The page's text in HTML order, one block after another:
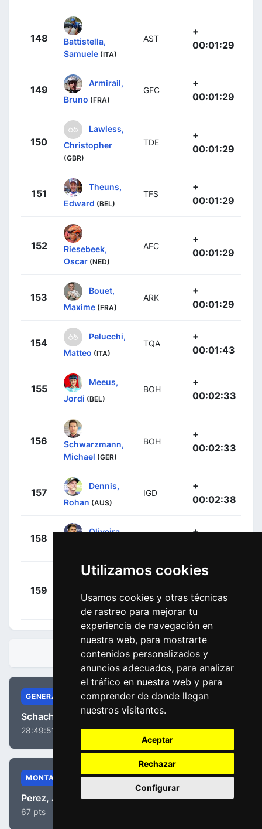
Utilizamos cookies
Usamos cookies y otras técnicas
de rastreo para mejorar tu
experiencia de navegación en
nuestra web, para mostrarte
contenidos personalizados y
anuncios adecuados, para analizar
el tráfico en nuestra web y para
comprender de donde llegan
nuestros visitantes.
Aceptar
Rechazar
Configurar
148
Battistella,
Samuele (ITA)
AST
+
00:01:29
149
Armirail,
Bruno (FRA)
GFC
+
00:01:29
150
Lawless,
Christopher
(GBR)
TDE
+
00:01:29
151
Theuns,
Edward (BEL)
TFS
+
00:01:29
152
Riesebeek,
Oscar (NED)
AFC
+
00:01:29
153
Bouet,
Maxime (FRA)
ARK
+
00:01:29
154
Pelucchi,
Matteo (ITA)
TQA
+
00:01:43
155
Meeus,
Jordi (BEL)
BOH
+
00:02:33
156
Schwarzmann,
Michael (GER)
BOH
+
00:02:33
157
Dennis,
Rohan (AUS)
IGD
+
00:02:38
158
Oliveira,
+
159
Arroyave
Cañas, Daniel
00:06:00
CLASIFICACIONES
GENERAL
Schachmann, Maximilian
28:49:51
MONTAÑA
Perez, Anthony
67 pts